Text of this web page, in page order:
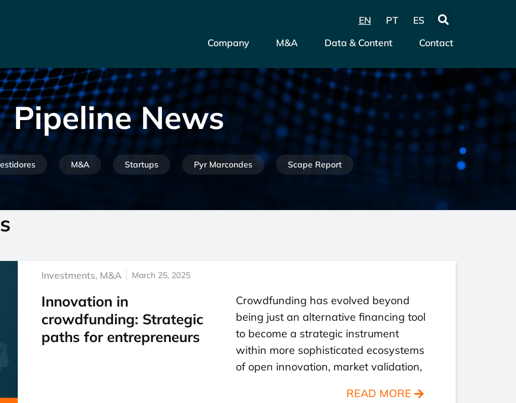
EN PT
ES
Company
M&A Data & Content Contact
Pipeline News
M&A Startups Pyr Marcondes Scape Report
Investments, M&A March 25, 2025
Innovation in
crowdfunding: Strategic
paths for entrepreneurs
Crowdfunding has evolved beyond
being just an alternative financing tool
to become a strategic instrument
within more sophisticated ecosystems
of open innovation, market validation,
READ MORE